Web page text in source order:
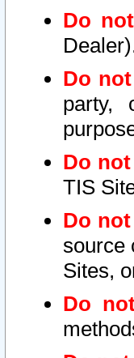
Do not
Do not
party,
Do not
TIS
Do not
source
Sites,
Do